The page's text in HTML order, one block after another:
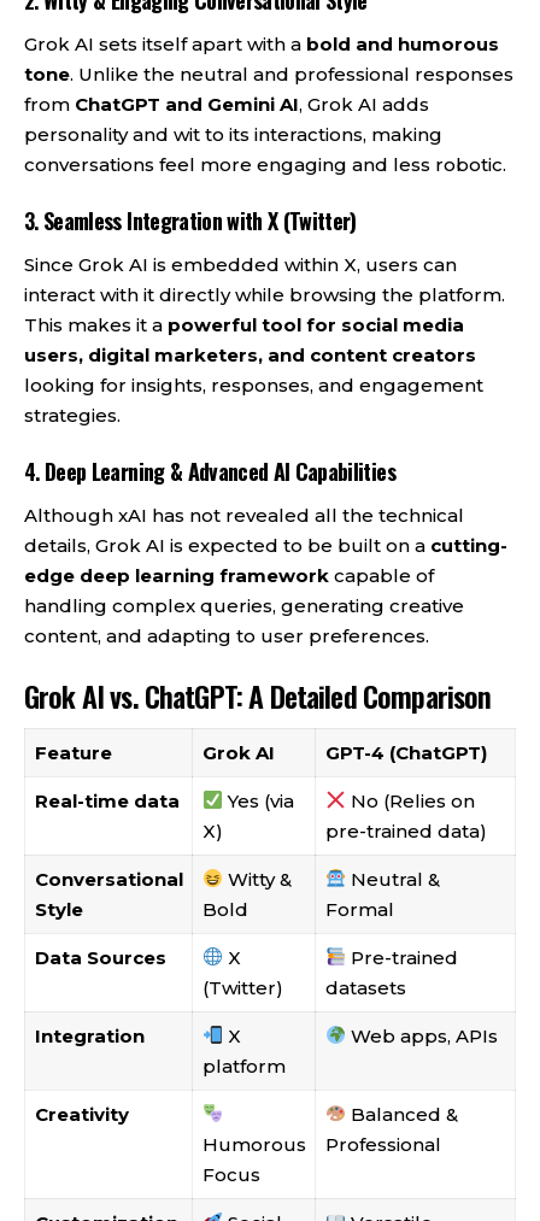
Grok AI sets itself apart with a bold and humorous
tone. Unlike the neutral and professional responses
from ChatGPT and Gemini AI, Grok AI adds
personality and wit to its interactions, making
conversations feel more engaging and less robotic.
3.Seamless Integration with X (Twitter)
Since Grok AI is embedded within X, users can
interact with it directly while browsing the platform.
This makes it a powerful tool for social media
users, digital marketers, and content creators
looking for insights, responses, and engagement
strategies.
4.Deep Learning & Advanced AI Capabilities
Although xAI has not revealed all the technical
details, Grok AI is expected to be built on a cutting-
edge deep learning framework capable of
handling complex queries, generating creative
content, and adapting to user preferences.
Grok AI vs. ChatGPT: A Detailed Comparison
Feature Grok AI GPT-4 (ChatGPT)
Real-time data
Yes (via
X)
No (Relies on
pre-trained data)
Conversational
Style
Witty &
Bold
Neutral &
Formal
Data Sources
X
(Twitter)
Pre-trained
datasets
Integration
X
platform
Web apps, APIs
Creativity
Humorous
Focus
Balanced &
Professional